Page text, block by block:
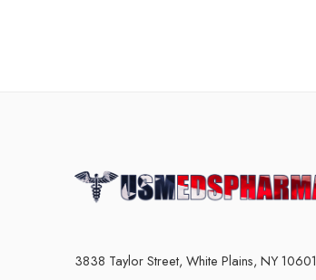
3838 Taylor Street, White Plains, NY 10601